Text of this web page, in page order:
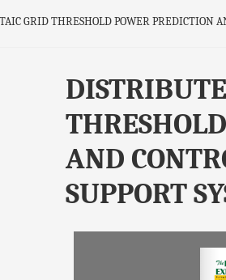
GRID THRESHOLD POWER PREDICTION
AND
SUPPORT